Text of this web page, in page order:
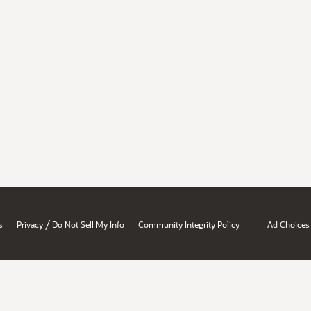
Privacy / Do Not Sell My Info Community Integrity Policy Ad Choices